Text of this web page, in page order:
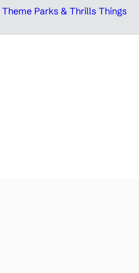
Theme Parks & Thrills Things